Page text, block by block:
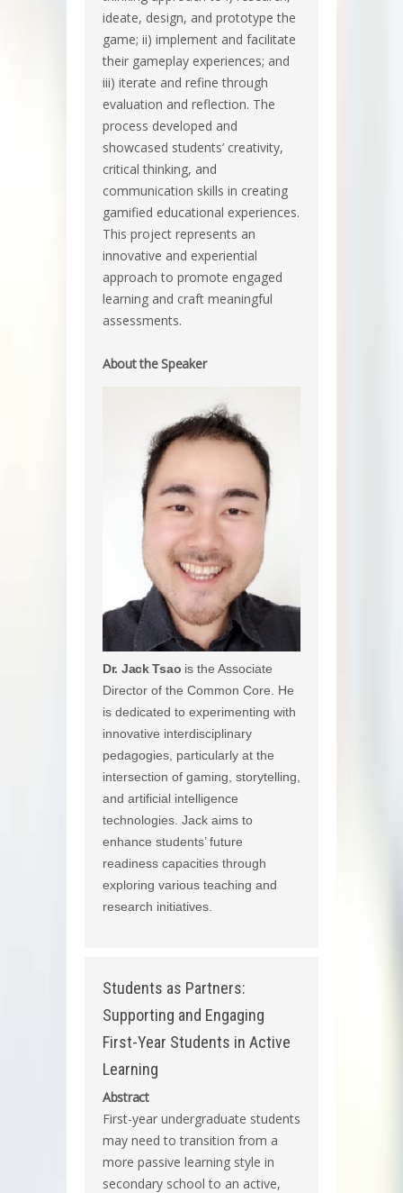
ideate, design, and prototype the
game; ii) implement and facilitate
their gameplay experiences; and
iii) iterate and refine through
evaluation and reflection. The
process developed and
showcased students’ creativity,
critical thinking, and
communication skills in creating
gamified educational experiences.
This project represents an
innovative and experiential
approach to promote engaged
learning and craft meaningful
assessments.
About the Speaker
Dr. Jack Tsao is the Associate
Director of the Common Core. He
is dedicated to experimenting with
innovative interdisciplinary
pedagogies, particularly at the
intersection of gaming, storytelling,
and artificial intelligence
technologies. Jack aims to
enhance students’ future
readiness capacities through
exploring various teaching and
research initiatives.
Students as Partners:
Supporting and Engaging
First-Year Students in Active
Learning
Abstract
First-year undergraduate students
may need to transition from a
more passive learning style in
secondary school to an active,